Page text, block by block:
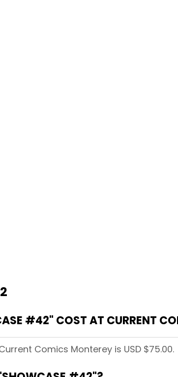
#42" COST AT CURRENT
Comics Monterey is USD $75.00.